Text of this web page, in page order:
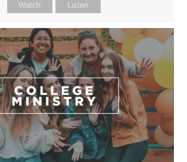
Watch Listen